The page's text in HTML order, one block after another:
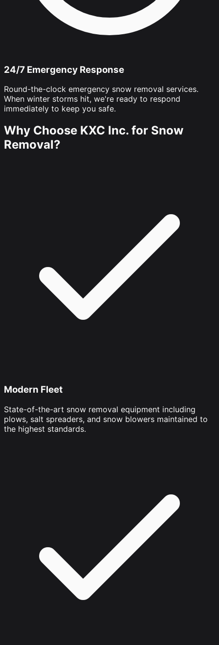
24/7 Emergency Response
Round-the-clock emergency snow removal services.
When winter storms hit, we're ready to respond
immediately to keep you safe.
Why Choose KXC Inc. for Snow
Removal?
Modern Fleet
State-of-the-art snow removal equipment including
plows, salt spreaders, and snow blowers maintained to
the highest standards.